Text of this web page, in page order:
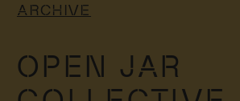
ARCHIVE
OPEN JAR